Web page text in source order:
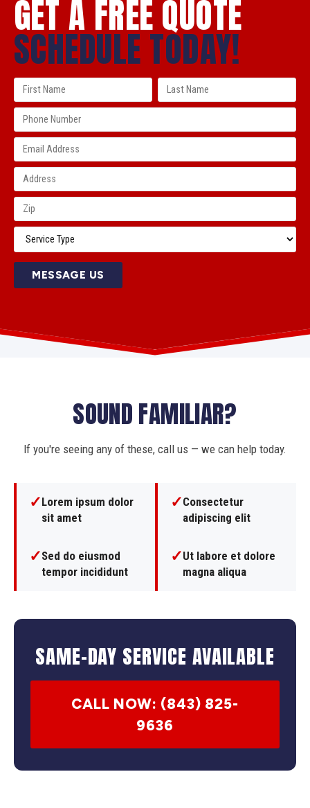
GET A FREE QUOTE
SCHEDULE TODAY!
MESSAGE US
SOUND FAMILIAR?
If you're seeing any of these, call us — we can help today.
✓Lorem ipsum dolor
sit amet
✓Consectetur
adipiscing elit
✓Sed do eiusmod
tempor incididunt
✓Ut labore et dolore
magna aliqua
SAME-DAY SERVICE AVAILABLE
CALL NOW: (843) 825-
9636